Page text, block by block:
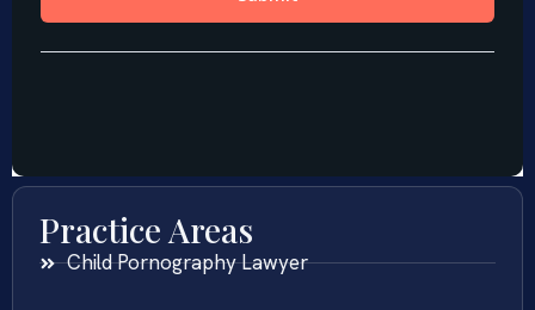
Practice Areas
Child Pornography Lawyer